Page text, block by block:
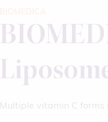
Multiple vitamin C forms